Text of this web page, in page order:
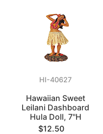
HI-40627
Hawaiian Sweet
Leilani Dashboard
Hula Doll, 7"H
$12.50